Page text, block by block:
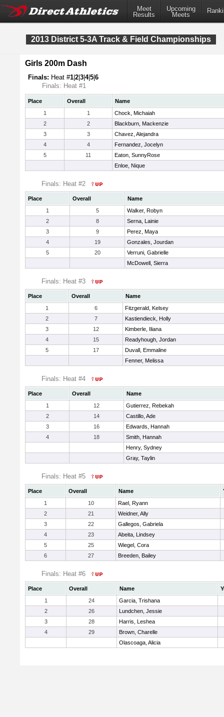
Meet
Results
Upcoming
Meets
2013 District 5-3A Track & Field Championships
Girls 200m Dash
Finals: Heat #1 2 3 4|5 6
Finals: Heat #1
Place Overall
Name
1
1
Chock, Michaiah
2
2
Blackburn, Mackenzie
3
3
Chavez, Alejandra
4
4
Fernandez, Jocelyn
5
11
Eaton, SunnyRose
Enloe, Nique
Finals: Heat #2
Place Overall
Name
1
5
Walker, Robyn
2
8
Serna, Lainie
3
9
Perez, Maya
4
19
Gonzales, Jourdan
5
20
Verruni, Gabrielle
McDowell, Sierra
Finals: Heat #3
Place Overall
Name
1
6
Fitzgerald, Kelsey
2
7
Kastiendieck, Holly
3
12
Kimberle, Iliana
4
15
Readyhough, Jordan
5
17
Duvall, Emmaline
Fenner, Melissa
Finals: Heat #4
Place Overall
Name
1
12
Gutierrez, Rebekah
2
14
Castillo, Ade
3
16
Edwards, Hannah
4
18
Smith, Hannah
Henry, Sydney
Gray, Taylin
Finals: Heat #5
Place Overall Name
1
10
Rael, Ryann
2
21
Weidner, Ally
3
22
Gallegos, Gabriela
4
23
Abeita, Lindsey
5
25
Wiegel, Cora
6
27 Breeden, Bailey
Finals: Heat #6
Place Overall Name
1
24
Garcia, Trishana
2
26
Lundchen, Jessie
3
28
Harris, Leshea
4
29
Brown, Charelle
Olascoaga, Alicia